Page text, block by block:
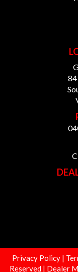
Privacy Policy |
Reserved | Dealer